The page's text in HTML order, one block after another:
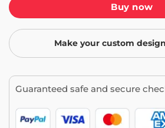
Buy now
Make your custom design
Guaranteed safe and secure